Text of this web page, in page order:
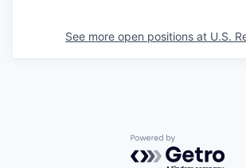
See more open positions at U.S.
Powered by